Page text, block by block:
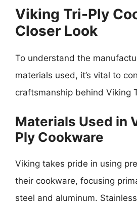
Viking Tri-Ply
Closer Look
To understand the
materials used, it’s vital to
craftsmanship behind Viking
Materials Used in
Ply Cookware
Viking takes pride in using
their cookware, focusing
steel and aluminum.